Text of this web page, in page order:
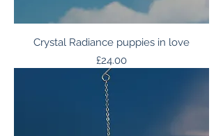
Crystal Radiance puppies in love
Price
£24.00